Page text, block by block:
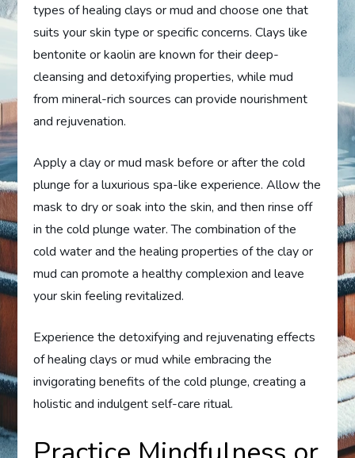
types of healing clays or mud and choose one that
suits your skin type or specific concerns. Clays like
bentonite or kaolin are known for their deep-
cleansing and detoxifying properties, while mud
from mineral-rich sources can provide nourishment
and rejuvenation.
Apply a clay or mud mask before or after the cold
plunge for a luxurious spa-like experience. Allow the
mask to dry or soak into the skin, and then rinse off
in the cold plunge water. The combination of the
cold water and the healing properties of the clay or
mud can promote a healthy complexion and leave
your skin feeling revitalized.
Experience the detoxifying and rejuvenating effects
of healing clays or mud while embracing the
invigorating benefits of the cold plunge, creating a
holistic and indulgent self-care ritual.